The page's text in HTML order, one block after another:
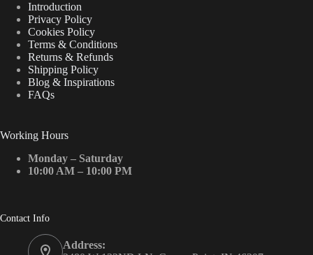
Introduction
Privacy Policy
Cookies Policy
Terms & Conditions
Returns & Refunds
Shipping Policy
Blog & Inspirations
FAQs
Working Hours
Monday – Saturday
10:00 AM – 10:00 PM
Contact Info
Address: